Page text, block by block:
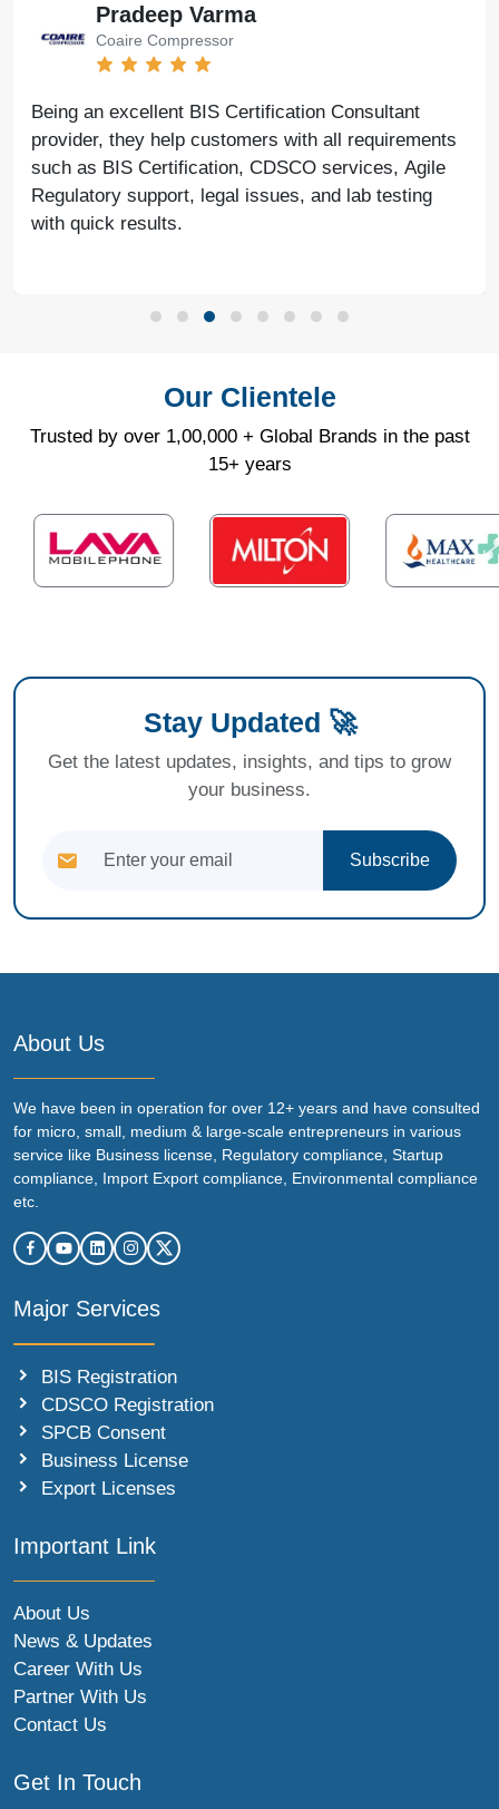
Pradeep Varma
Coaire Compressor
Being an excellent BIS Certification Consultant
provider, they help customers with all requirements
such as BIS Certification, CDSCO services, Agile
Regulatory support, legal issues, and lab testing
with quick results.
Our Clientele
Trusted by over 1,00,000 + Global Brands in the past
15+ years
Stay Updated 🚀
Get the latest updates, insights, and tips to grow
your business.
Subscribe
About Us
We have been in operation for over 12+ years and have consulted
for micro, small, medium & large-scale entrepreneurs in various
service like Business license, Regulatory compliance, Startup
compliance, Import Export compliance, Environmental compliance
etc.
Major Services
BIS Registration
CDSCO Registration
SPCB Consent
Business License
Export Licenses
Important Link
About Us
News & Updates
Career With Us
Partner With Us
Contact Us
Get In Touch